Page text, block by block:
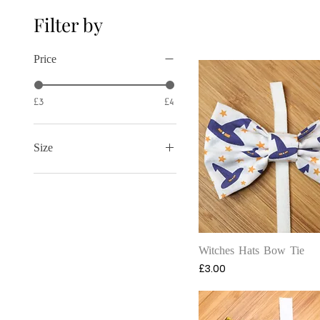
Filter by
Price
£3 £4
Size
Large
Quick View
Witches Hats Bow Tie
Price
£3.00